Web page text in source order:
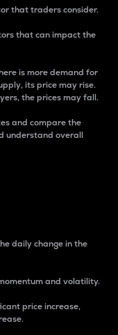
that traders consider.
that can impact the
is more demand for
its price may rise.
the prices may fall.
and compare the
understand overall
daily change in the
and volatility.
price increase,